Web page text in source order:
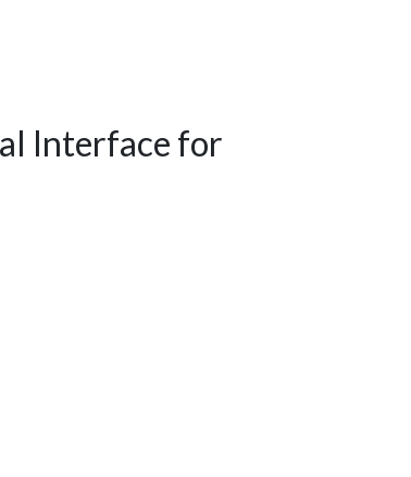
Interface for